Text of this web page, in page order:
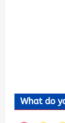
What do